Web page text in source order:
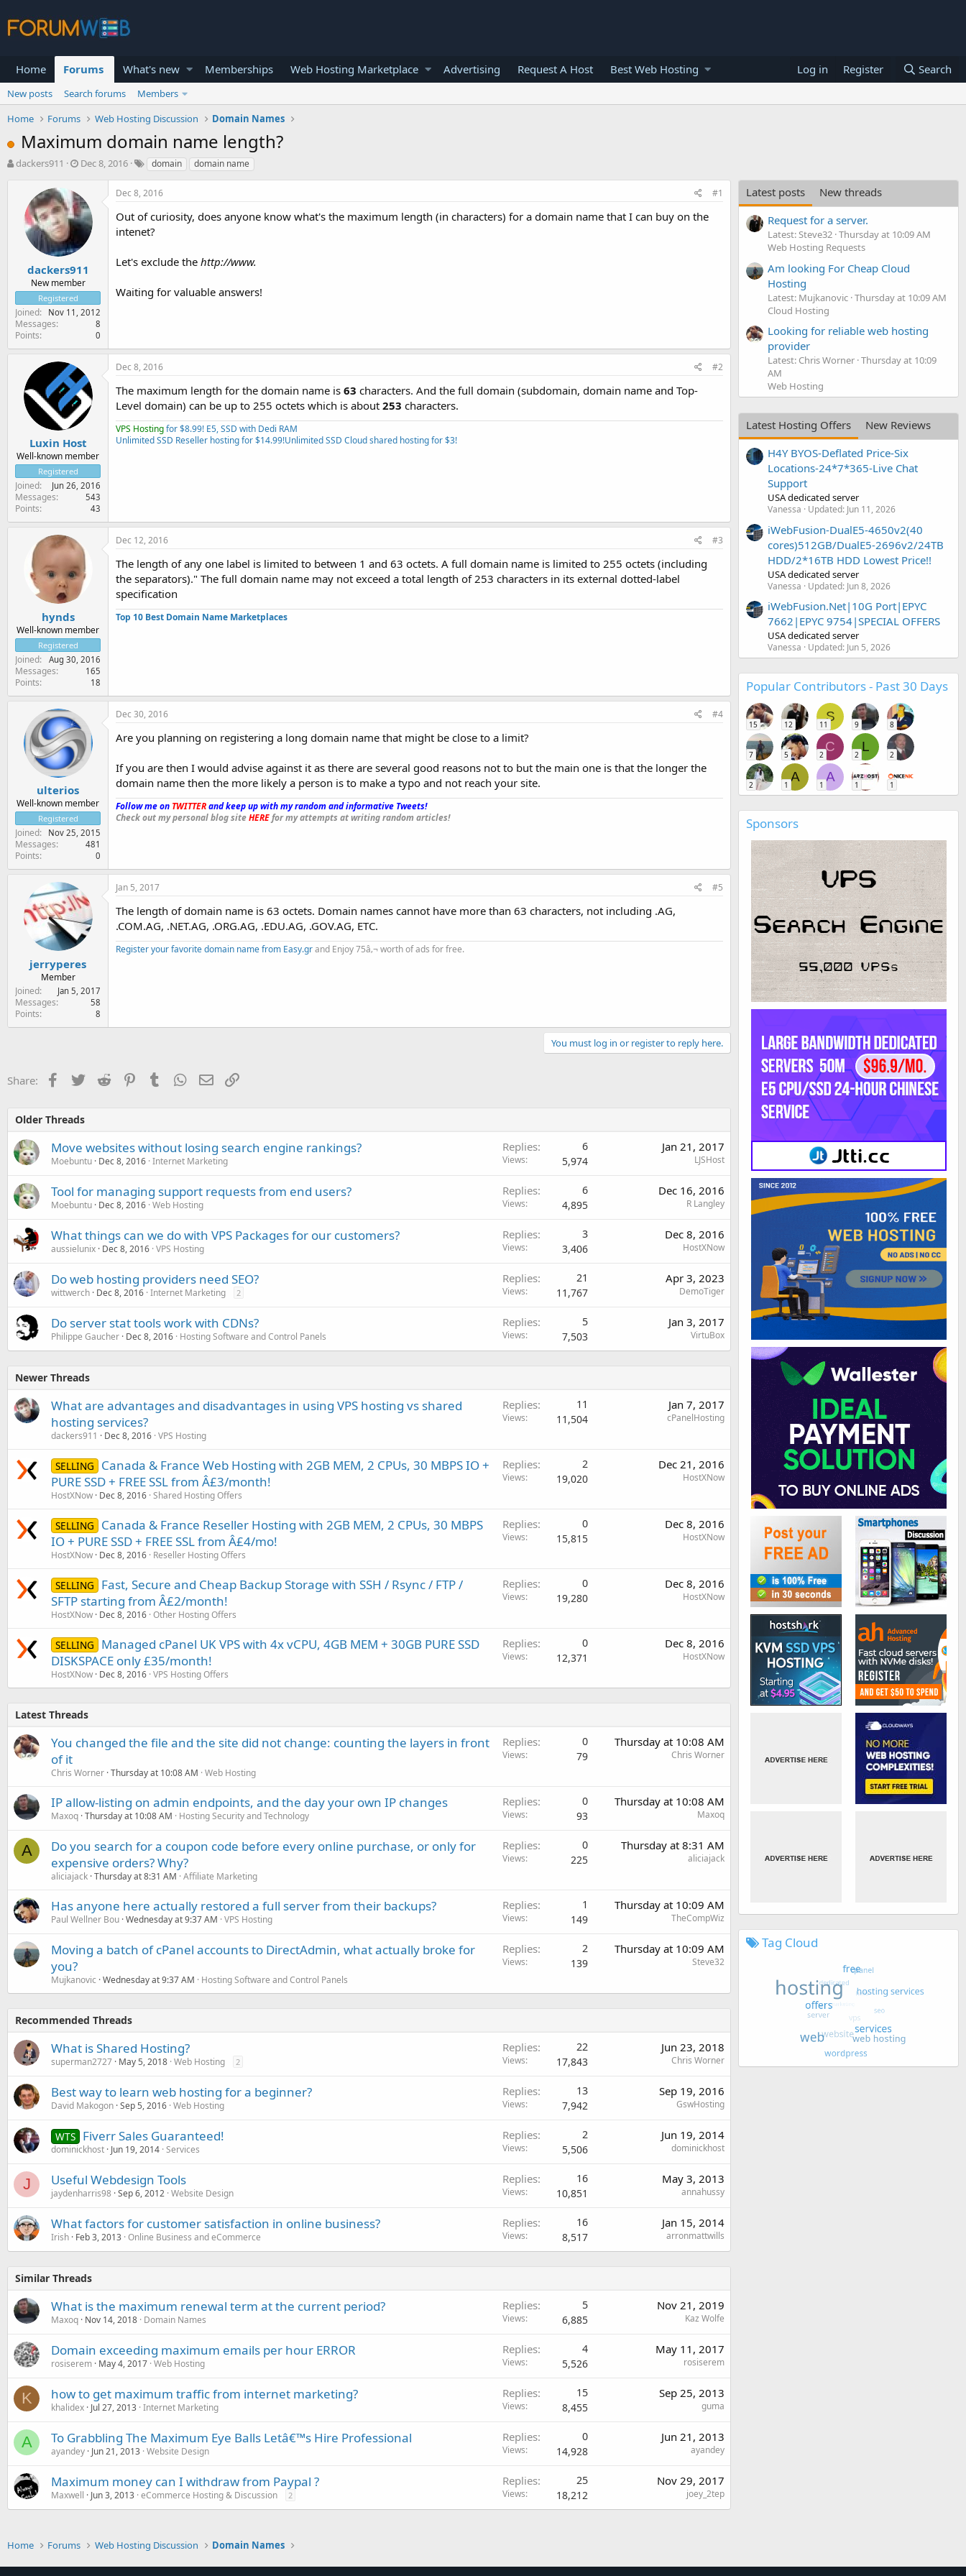
Home Forums What's new Memberships Web Hosting Marketplace Advertising Request A Host Best Web Hosting Log in Register Search
New posts Search forums
Members
Home
Forums Web Hosting Discussion Domain Names
Maximum domain name length?
T
t
e
r
dackers911
S
r
t
d
t
e
Dec 8, 2016 domain domain name
dackers911
New member
Registered
Joined Nov 11, 2012
Messages 8
Points 0
Dec 8, 2016 #1
Out of curiosity, does anyone know what's the maximum length (in characters) for a domain name that I can buy on the
intenet?
Let's exclude the http://www.
Waiting for valuable answers!
Luxin Host
Well-known member
Registered
Joined Jun 26, 2016
Messages 543
Points 43
Dec 8, 2016 #2
The maximum length for the domain name is 63 characters. And the full domain (subdomain, domain name and Top-
Level domain) can be up to 255 octets which is about 253 characters.
VPS Hostingfor $8.99! E5, SSD with Dedi RAM
Unlimited SSD Reseller hosting for $14.99!Unlimited SSD Cloud shared hosting for $3!
hynds
Well-known member
Registered
Joined Aug 30, 2016
Messages 165
Points 18
Dec 12, 2016 #3
The length of any one label is limited to between 1 and 63 octets. A full domain name is limited to 255 octets (including
the separators)." The full domain name may not exceed a total length of 253 characters in its external dotted-label
specification
Top 10 Best Domain Name Marketplaces
ulterios
Well-known member
Registered
Joined Nov 25, 2015
Messages 481
Points 0
Dec 30, 2016 #4
Are you planning on registering a long domain name that might be close to a limit?
If you are then I would advise against it as there are several good reasons not to but the main one is that the longer the
domain name then the more likely a person is to make a typo and not reach your site.
Follow me on TWITTERand keep up with my random and informative Tweets!_
Check out my personal blog siteHEREfor my attempts at writing random articles!
jerryperes
Member
Joined
Jan 5, 2017
Messages 58
Points 8
Jan 5, 2017 #5
The length of domain name is 63 octets. Domain names cannot have more than 63 characters, not including .AG,
.COM.AG, .NET.AG, .ORG.AG, .EDU.AG, .GOV.AG, ETC.
Register your favorite domain name from Easy.grand Enjoy 75â‚¬ worth of ads for free.
You must log in or register to reply here.
Share: Facebook
TwitterReddit PinterestTumblr WhatsApp
EmailLink
Older Threads
Move websites without losing search engine rankings?
Moebuntu Dec 8, 2016 Internet Marketing
Replies 6
Views 5,974
Jan 21, 2017
LJSHost
Tool for managing support requests from end users?
Moebuntu Dec 8, 2016 Web Hosting
Replies 6
Views 4,895
Dec 16, 2016
R Langley
What things can we do with VPS Packages for our customers?
aussielunix Dec 8, 2016 VPS Hosting
Replies 3
Views 3,406
Dec 8, 2016
HostXNow
Do web hosting providers need SEO?
wittwerch Dec 8, 2016 Internet Marketing 2
Replies 21
Views 11,767
Apr 3, 2023
DemoTiger
Do server stat tools work with CDNs?
Philippe Gaucher Dec 8, 2016 Hosting Software and Control Panels
Replies 5
Views 7,503
Jan 3, 2017
VirtuBox
Newer Threads
What are advantages and disadvantages in using VPS hosting vs shared
hosting services?
dackers911 Dec 8, 2016 VPS Hosting
Replies 11
Views 11,504
Jan 7, 2017
cPanelHosting
SELLING
Canada & France Web Hosting with 2GB MEM, 2 CPUs, 30 MBPS IO +
PURE SSD + FREE SSL from Â£3/month!
HostXNow Dec 8, 2016 Shared Hosting Offers
Replies 2
Views 19,020
Dec 21, 2016
HostXNow
SELLING
Canada & France Reseller Hosting with 2GB MEM, 2 CPUs, 30 MBPS
IO + PURE SSD + FREE SSL from Â£4/mo!
HostXNow Dec 8, 2016 Reseller Hosting Offers
Replies 0
Views 15,815
Dec 8, 2016
HostXNow
SELLING
Fast, Secure and Cheap Backup Storage with SSH / Rsync / FTP /
SFTP starting from Â£2/month!
HostXNow Dec 8, 2016 Other Hosting Offers
Replies 0
Views 19,280
Dec 8, 2016
HostXNow
SELLING
Managed cPanel UK VPS with 4x vCPU, 4GB MEM + 30GB PURE SSD
DISKSPACE only £35/month!
HostXNow Dec 8, 2016 VPS Hosting Offers
Replies 0
Views 12,371
Dec 8, 2016
HostXNow
Latest Threads
You changed the file and the site did not change: counting the layers in front
of it
Chris Worner Thursday at 10:08 AM Web Hosting
Replies 0
Views 79
Thursday at 10:08 AM
Chris Worner
IP allow-listing on admin endpoints, and the day your own IP changes
Maxoq Thursday at 10:08 AM Hosting Security and Technology
Replies 0
Views 93
Thursday at 10:08 AM
Maxoq
A
Do you search for a coupon code before every online purchase, or only for
expensive orders? Why?
aliciajack Thursday at 8:31 AM Affiliate Marketing
Replies 0
Views 225
Thursday at 8:31 AM
aliciajack
Has anyone here actually restored a full server from their backups?
Paul Wellner Bou Wednesday at 9:37 AM VPS Hosting
Replies 1
Views 149
Thursday at 10:09 AM
TheCompWiz
Moving a batch of cPanel accounts to DirectAdmin, what actually broke for
you?
Mujkanovic Wednesday at 9:37 AM Hosting Software and Control Panels
Replies 2
Views 139
Thursday at 10:09 AM
Steve32
Recommended Threads
What is Shared Hosting?
superman2727 May 5, 2018 Web Hosting 2
Replies 22
Views 17,843
Jun 23, 2018
Chris Worner
Best way to learn web hosting for a beginner?
David Makogon Sep 5, 2016 Web Hosting
Replies 13
Views 7,942
Sep 19, 2016
GswHosting
WTS Fiverr Sales Guaranteed!
dominickhost Jun 19, 2014 Services
Replies 2
Views 5,506
Jun 19, 2014
dominickhost
J Useful Webdesign Tools
jaydenharris98 Sep 6, 2012 Website Design
Replies 16
Views 10,851
May 3, 2013
annahussy
What factors for customer satisfaction in online business?
Irish Feb 3, 2013 Online Business and eCommerce
Replies 16
Views 8,517
Jan 15, 2014
arronmattwills
Similar Threads
What is the maximum renewal term at the current period?
Maxoq Nov 14, 2018 Domain Names
Replies 5
Views 6,885
Nov 21, 2019
Kaz Wolfe
Domain exceeding maximum emails per hour ERROR
rosiserem May 4, 2017 Web Hosting
Replies 4
Views 5,526
May 11, 2017
rosiserem
K how to get maximum traffic from internet marketing?
khalidex Jul 27, 2013 Internet Marketing
Replies 15
Views 8,455
Sep 25, 2013
guma
A To Grabbling The Maximum Eye Balls Letâ€™s Hire Professional
ayandey Jun 21, 2013 Website Design
Replies 0
Views 14,928
Jun 21, 2013
ayandey
Maximum money can I withdraw from Paypal ?
Maxwell Jun 3, 2013 eCommerce Hosting & Discussion 2
Replies 25
Views 18,212
Nov 29, 2017
joey_2tep
Latest posts
New threads
Request for a server.
Latest: Steve32 Thursday at 10:09 AM
Web Hosting Requests
Am looking For Cheap Cloud
Hosting
Latest: Mujkanovic Thursday at 10:09 AM
Cloud Hosting
Looking for reliable web hosting
provider
Latest: Chris Worner Thursday at 10:09
AM
Web Hosting
Latest Hosting Offers
New Reviews
H4Y BYOS-Deflated Price-Six
Locations-24*7*365-Live Chat
Support
USA dedicated server
Vanessa Updated: Jun 11, 2026
iWebFusion-DualE5-4650v2(40
cores)512GB/DualE5-2696v2/24TB
HDD/2*16TB HDD Lowest Price!!
USA dedicated server
Vanessa Updated: Jun 8, 2026
iWebFusion.Net|10G Port|EPYC
7662|EPYC 9754|SPECIAL OFFERS
USA dedicated server
Vanessa Updated: Jun 5, 2026
Popular Contributors - Past 30 Days
15 12
S
11 9 8
7 5
C
2
L
2 2
2
A
1
A
1 1 1
Sponsors
Tag Cloud
Home Forums Web Hosting Discussion Domain Names